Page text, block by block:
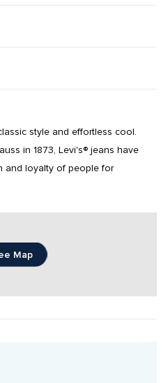
style and effortless cool.
in 1873, Levi's® jeans have
and loyalty of people for
Map